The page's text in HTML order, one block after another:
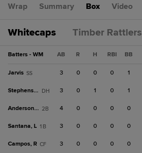
Wrap Summary Box Video
Whitecaps Timber Rattlers
Batters - WM AB R H RBI BB
Jarvis SS 3 0 0 0 1
Stephenson DH 3 0 1 0 1
Anderson, M 2B 4 0 0 0 0
Santana, L 1B 3 0 0 0 0
Campos, R CF 3 0 0 0 0